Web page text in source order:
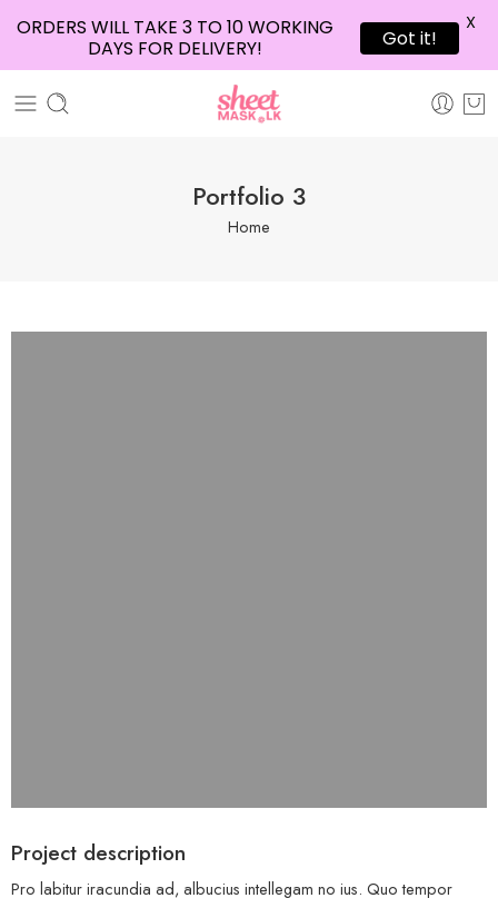
Portfolio 3
Home
Project description
Pro labitur iracundia ad, albucius intellegam no ius. Quo tempor
ORDERS WILL TAKE 3 TO 10 WORKING
DAYS FOR DELIVERY!
Got it!
X